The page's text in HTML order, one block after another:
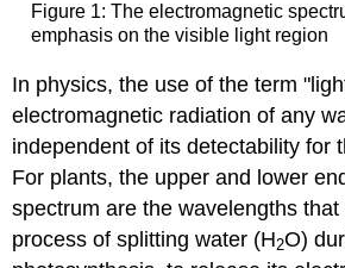
Figure 1: The electromagnetic
emphasis on the visible light region
In physics, the use of the term
electromagnetic radiation of any
independent of its detectability for
For plants, the upper and lower
spectrum are the wavelengths
process of splitting water (H2O)